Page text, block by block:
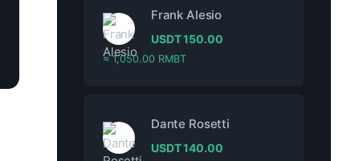
Frank Alesio
USDT150.00
≈ 1,050.00 RMBT
Dante Rosetti
USDT140.00